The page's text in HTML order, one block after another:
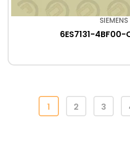
SIEMENS
6ES7131-4BF00-
1 2 3